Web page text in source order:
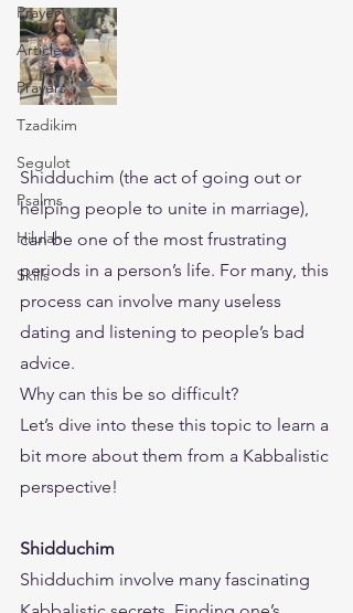
Prayer
Articles
Prayers
Tzadikim
Segulot
Psalms
Hilulah
Skills
​Shidduchim (the act of going out or
helping people to unite in marriage),
can be one of the most frustrating
periods in a person’s life. For many, this
process can involve many useless
dating and listening to people’s bad
advice.
​Why can this be so difficult?
​Let’s dive into these this topic to learn a
bit more about them from a Kabbalistic
perspective!
Shidduchim
Shidduchim involve many fascinating